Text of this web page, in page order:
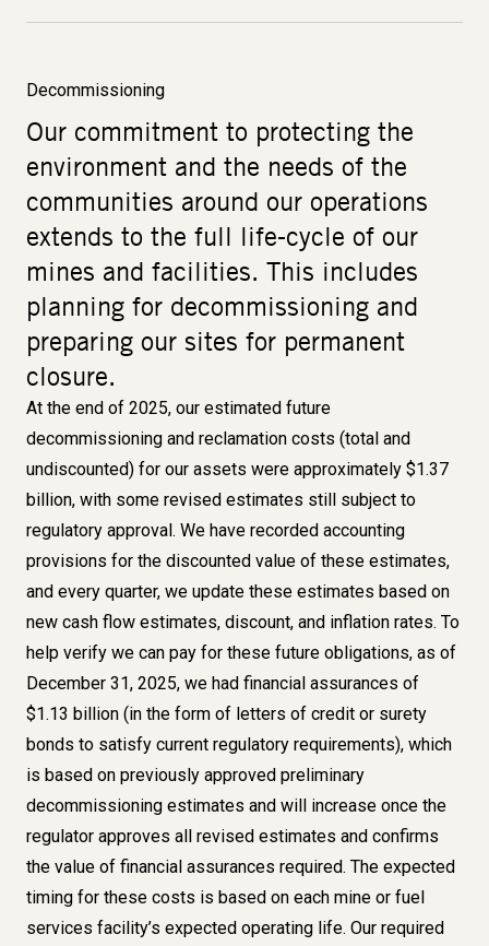
Decommissioning
Our commitment to protecting the
environment and the needs of the
communities around our operations
extends to the full life-cycle of our
mines and facilities. This includes
planning for decommissioning and
preparing our sites for permanent
closure.
At the end of 2025, our estimated future
decommissioning and reclamation costs (total and
undiscounted) for our assets were approximately $1.37
billion, with some revised estimates still subject to
regulatory approval. We have recorded accounting
provisions for the discounted value of these estimates,
and every quarter, we update these estimates based on
new cash flow estimates, discount, and inflation rates. To
help verify we can pay for these future obligations, as of
December 31, 2025, we had financial assurances of
$1.13 billion (in the form of letters of credit or surety
bonds to satisfy current regulatory requirements), which
is based on previously approved preliminary
decommissioning estimates and will increase once the
regulator approves all revised estimates and confirms
the value of financial assurances required. The expected
timing for these costs is based on each mine or fuel
services facility’s expected operating life. Our required